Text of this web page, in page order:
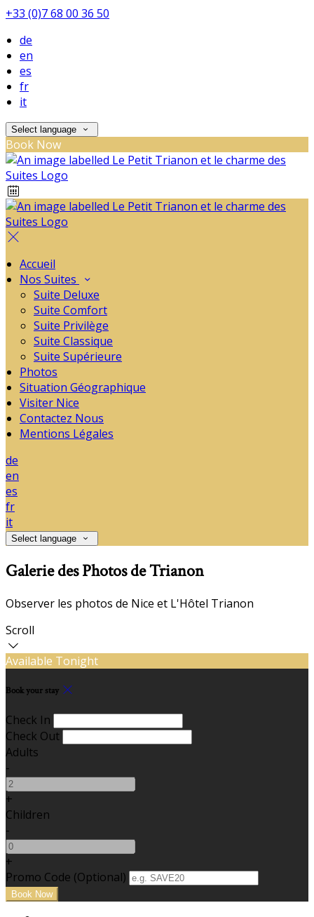
+33 (0)7 68 00 36 50
de
en
es
fr
it
Select language
Book Now
Accueil
Nos Suites
Suite Deluxe
Suite Comfort
Suite Privilège
Suite Classique
Suite Supérieure
Photos
Situation Géographique
Visiter Nice
Contactez Nous
Mentions Légales
de
en
es
fr
it
Select language
Galerie des Photos de Trianon
Observer les photos de Nice et L'Hôtel Trianon
Scroll
Available Tonight
Book your stay
Check In
Check Out
Adults
-
+
Children
-
+
Promo Code (Optional)